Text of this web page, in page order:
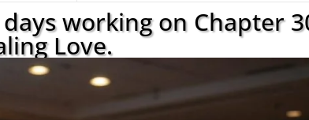
working on Chapter
Love.